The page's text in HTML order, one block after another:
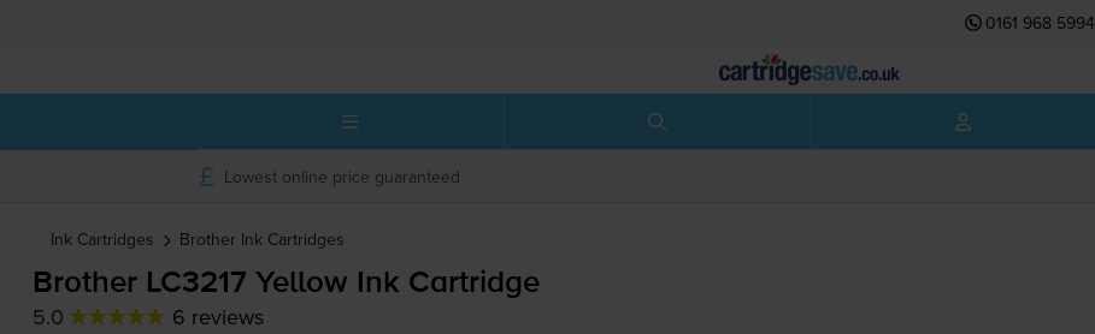
0161 968 5994
Lowest online price guaranteed
Ink Cartridges Brother Ink Cartridges
Brother LC3217 Yellow Ink Cartridge
5.0 6 reviews